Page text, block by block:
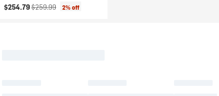
Current price:
$254.79Original price:
$259.99 2% off